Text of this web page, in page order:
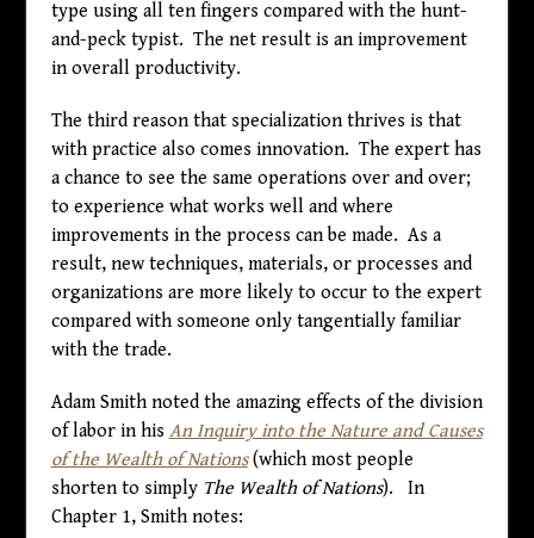
type using all ten fingers compared with the hunt-
and-peck typist. The net result is an improvement
in overall productivity.
The third reason that specialization thrives is that
with practice also comes innovation. The expert has
a chance to see the same operations over and over;
to experience what works well and where
improvements in the process can be made. As a
result, new techniques, materials, or processes and
organizations are more likely to occur to the expert
compared with someone only tangentially familiar
with the trade.
Adam Smith noted the amazing effects of the division
of labor in his An Inquiry into the Nature and Causes
of the Wealth of Nations(which most people
shorten to simply The Wealth of Nations). In
Chapter 1, Smith notes: